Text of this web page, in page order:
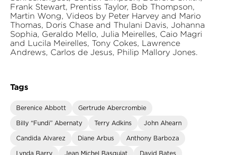
Frank Stewart, Prentiss Taylor, Bob Thompson,
Martin Wong, Videos by Peter Harvey and Mario
Thomas, Doris Chase and Thulani Davis, Johanna
Sophia, Geraldo Mello, Julia Meirelles, Caio Magri
and Lucila Meirelles, Tony Cokes, Lawrence
Andrews, Carlos de Jesus, Philip Mallory Jones.
Tags
Berenice Abbott Gertrude Abercrombie
Billy “Fundi” Abernaty Terry Adkins John Ahearn
Candida Alvarez Diane Arbus Anthony Barboza
Lynda Barry Jean Michel Basquiat David Bates